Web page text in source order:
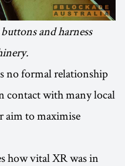
and harness
no formal relationship
contact with many local
aim to maximise
how vital XR was in